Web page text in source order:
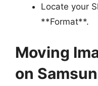
Locate your
**Format**.
Moving
on